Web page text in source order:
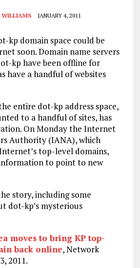
WILLIAMS JANUARY 4, 2011
kp domain space could be
soon. Domain name servers
kp have been offline for
have a handful of websites
entire dot-kp address space,
to a handful of sites, has
On Monday the Internet
Authority (IANA), which
top-level domains,
to point to new
story, including some
dot-kp’s mysterious
moves to bring KP top-
back online, Network
2011.